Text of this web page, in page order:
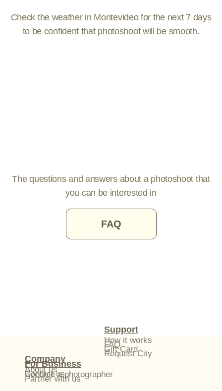
Check the weather in Montevideo for the next 7 days
to be confident that photoshoot will be smooth.
The questions and answers about a photoshoot that
you can be interested in
FAQ
Company
About us
Contact us
Support
How it works
FAQ
Gift Card
Request City
For Business
Become a photographer
Partner with us